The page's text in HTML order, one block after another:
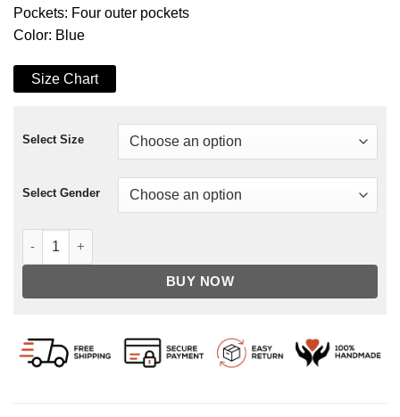
Pockets: Four outer pockets
Color: Blue
Size Chart
Select Size
Select Gender
Marc Warren Piet Van Der Valk Jacket quantity
BUY NOW